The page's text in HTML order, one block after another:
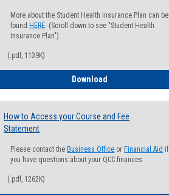
More about the Student Health Insurance Plan can be
found HERE. (Scroll down to see "Student Health
Insurance Plan").
(.pdf, 1139K)
Download
How to Access your Course and Fee
Statement
Please contact the Business Office or Financial Aid if
you have questions about your QCC finances
(.pdf, 1262K)